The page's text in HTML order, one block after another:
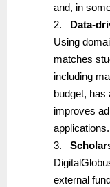
and, in
2.
Data-
Using
matches
including
budget,
improves
applications.
3.
external